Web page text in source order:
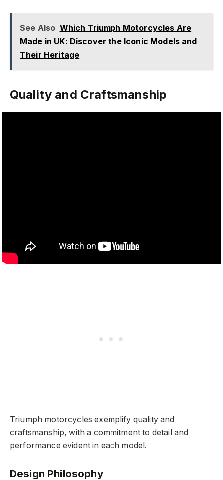
See Also Which Triumph Motorcycles Are
Made in UK: Discover the Iconic Models and
Their Heritage
Quality and Craftsmanship
Triumph motorcycles exemplify quality and
craftsmanship, with a commitment to detail and
performance evident in each model.
Design Philosophy